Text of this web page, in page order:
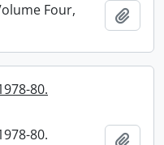
Four,
80.
80.